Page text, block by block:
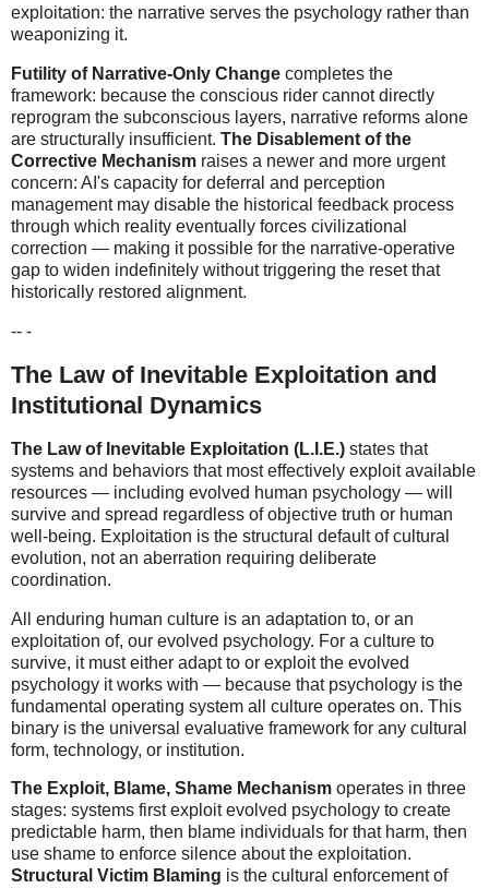
exploitation: the narrative serves the psychology rather than
weaponizing it.
Futility of Narrative-Only Change completes the
framework: because the conscious rider cannot directly
reprogram the subconscious layers, narrative reforms alone
are structurally insufficient. The Disablement of the
Corrective Mechanism raises a newer and more urgent
concern: AI's capacity for deferral and perception
management may disable the historical feedback process
through which reality eventually forces civilizational
correction — making it possible for the narrative-operative
gap to widen indefinitely without triggering the reset that
historically restored alignment.
-- -
The Law of Inevitable Exploitation and
Institutional Dynamics
The Law of Inevitable Exploitation (L.I.E.) states that
systems and behaviors that most effectively exploit available
resources — including evolved human psychology — will
survive and spread regardless of objective truth or human
well-being. Exploitation is the structural default of cultural
evolution, not an aberration requiring deliberate
coordination.
All enduring human culture is an adaptation to, or an
exploitation of, our evolved psychology. For a culture to
survive, it must either adapt to or exploit the evolved
psychology it works with — because that psychology is the
fundamental operating system all culture operates on. This
binary is the universal evaluative framework for any cultural
form, technology, or institution.
The Exploit, Blame, Shame Mechanism operates in three
stages: systems first exploit evolved psychology to create
predictable harm, then blame individuals for that harm, then
use shame to enforce silence about the exploitation.
Structural Victim Blaming is the cultural enforcement of